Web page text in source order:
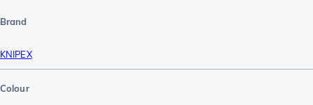
Brand
KNIPEX
Colour